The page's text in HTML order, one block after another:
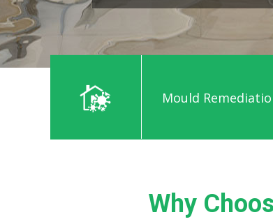
Mould
Why